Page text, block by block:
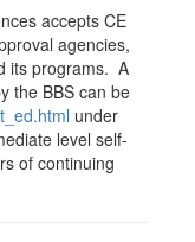
accepts CE
agencies,
its programs. A
the BBS can be
under
level self-
of continuing